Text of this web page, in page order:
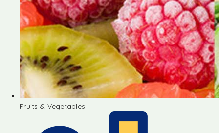
Fruits & Vegetables